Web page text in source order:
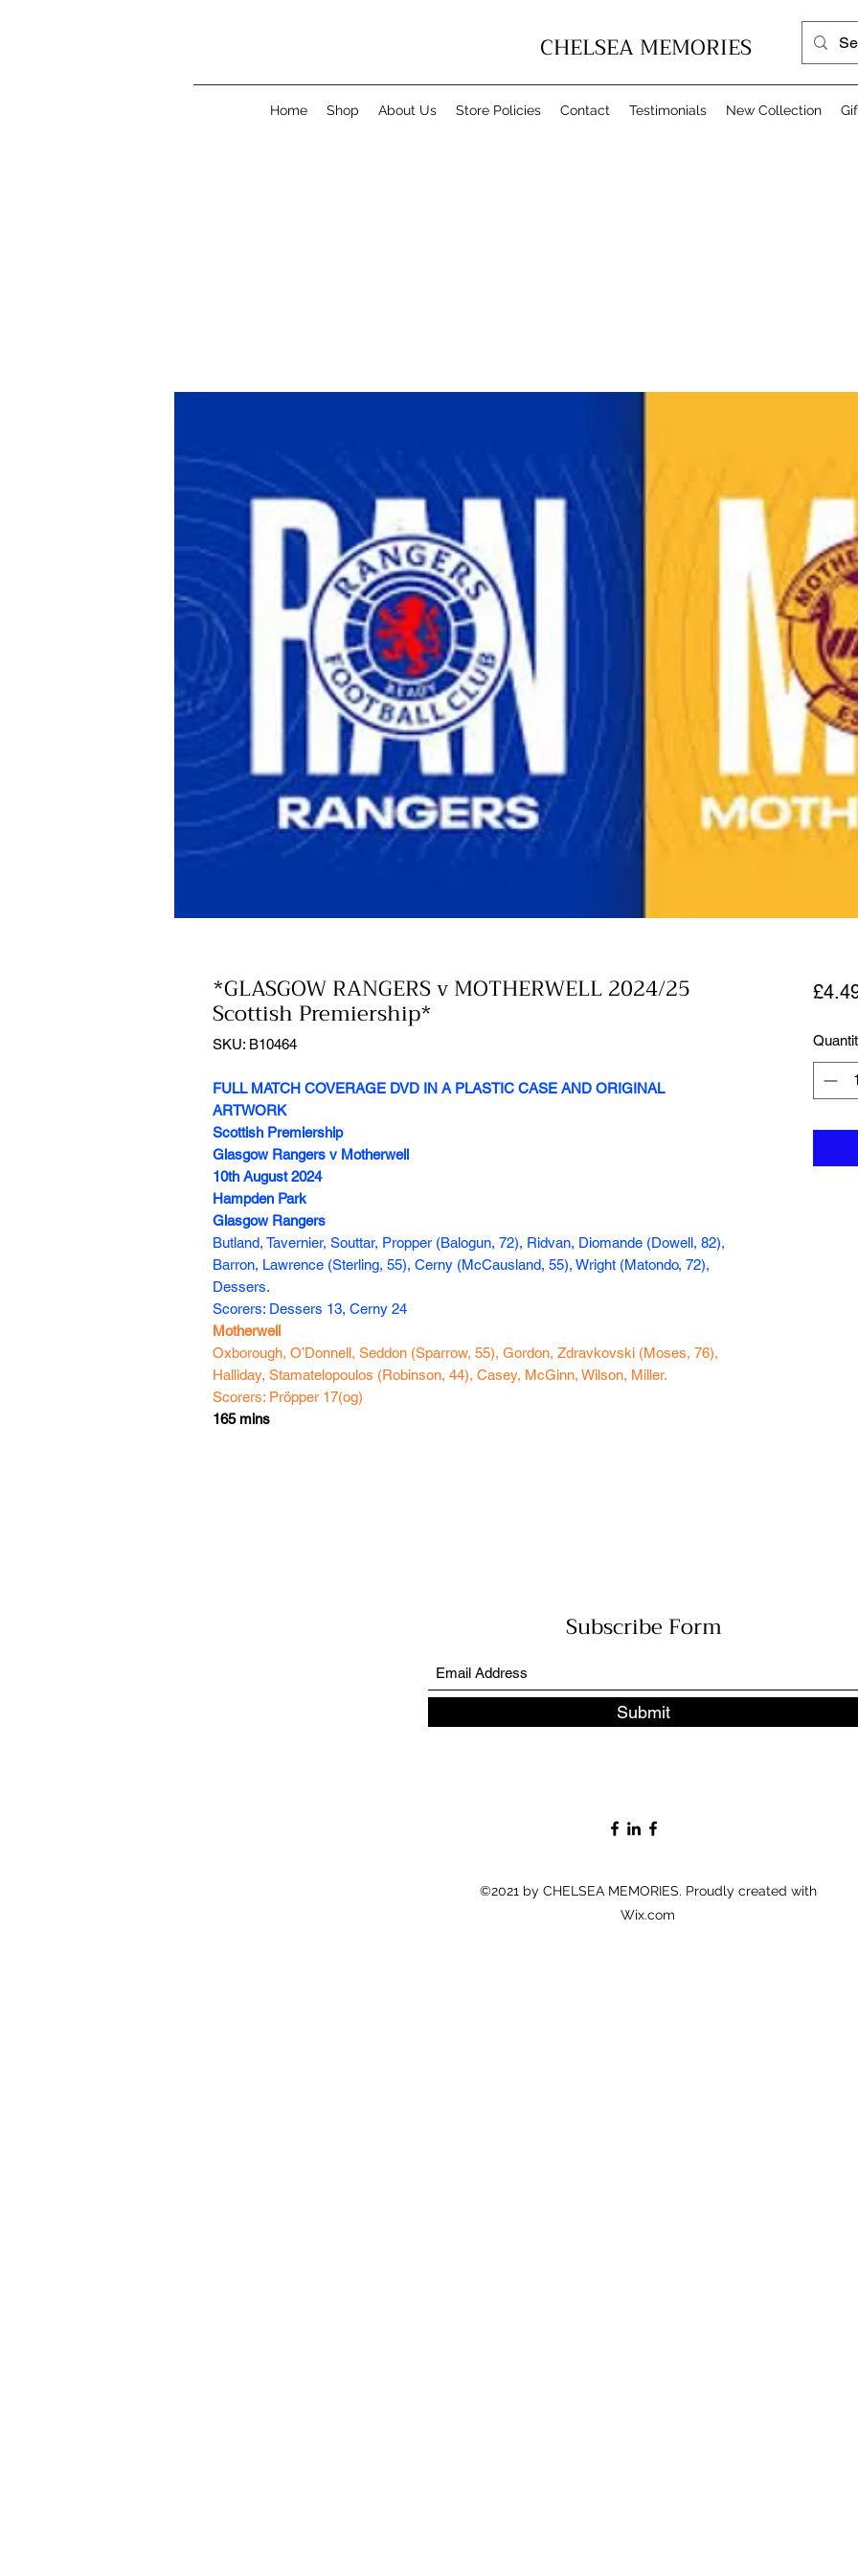
CHELSEA MEMORIES
Home Shop About Us Store Policies Contact Testimonials New Collection
*GLASGOW RANGERS v MOTHERWELL 2024/25
Scottish Premiership*
SKU: B10464
FULL MATCH COVERAGE DVD IN A PLASTIC CASE AND ORIGINAL
ARTWORK
Scottish Premiership
Glasgow Rangers v Motherwell
10th August 2024
Hampden Park
Glasgow Rangers
Butland, Tavernier, Souttar, Propper (Balogun, 72), Ridvan, Diomande (Dowell, 82),
Barron, Lawrence (Sterling, 55), Cerny (McCausland, 55), Wright (Matondo, 72),
Dessers.
Scorers: Dessers 13, Cerny 24
Motherwell
Oxborough, O’Donnell, Seddon (Sparrow, 55), Gordon, Zdravkovski (Moses, 76),
Halliday, Stamatelopoulos (Robinson, 44), Casey, McGinn, Wilson, Miller.
Scorers: Pröpper 17(og)
165 mins
Subscribe Form
Submit
©2021 by CHELSEA MEMORIES. Proudly created with
Wix.com